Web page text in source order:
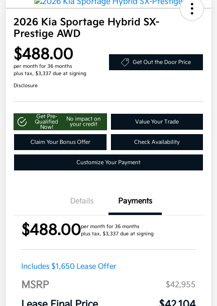
2026 Kia Sportage Hybrid SX-
Prestige AWD
$488.00
per month for 36 months
plus tax, $3,337 due at signing
Get Out the Door Price
Disclosure
Get Pre-
Qualified
Now!
No impact on
your credit
Value Your Trade
Claim Your Bonus Offer Check Availability
Customize Your Payment
Details Payments
$488.00per month for 36 months
plus tax, $3,337 due at signing
Includes $1,650 Lease Offer
MSRP $42,955